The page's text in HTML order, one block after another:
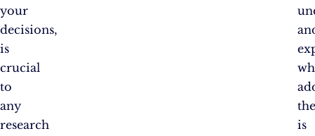
your
decisions,
is
crucial
to
any
research
is